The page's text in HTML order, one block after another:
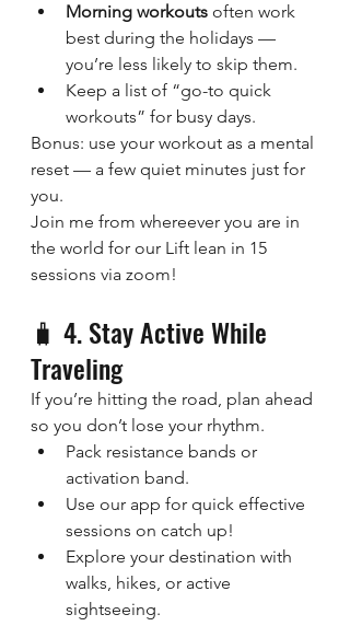
Morning workouts often work
best during the holidays —
you’re less likely to skip them.
Keep a list of “go-to quick
workouts” for busy days.
Bonus: use your workout as a mental
reset — a few quiet minutes just for
you.
Join me from whereever you are in
the world for our Lift lean in 15
sessions via zoom!
🧳 4. Stay Active While
Traveling
If you’re hitting the road, plan ahead
so you don’t lose your rhythm.
Pack resistance bands or
activation band.
Use our app for quick effective
sessions on catch up!
Explore your destination with
walks, hikes, or active
sightseeing.